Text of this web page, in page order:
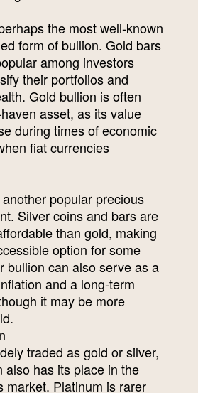
the most well-known
form of bullion. Gold bars
among investors
their portfolios and
Gold bullion is often
asset, as its value
during times of economic
fiat currencies
popular precious
Silver coins and bars are
than gold, making
option for some
bullion can also serve as a
and a long-term
it may be more
traded as gold or silver,
also has its place in the
market. Platinum is rarer